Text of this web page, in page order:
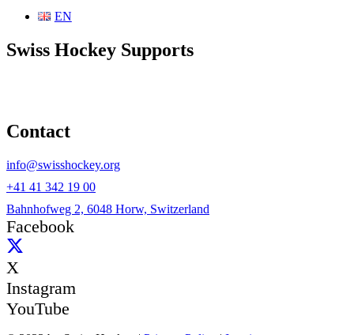
EN
Swiss Hockey Supports
Contact
info@swisshockey.org
+41 41 342 19 00
Bahnhofweg 2, 6048 Horw, Switzerland
Facebook
X
Instagram
YouTube